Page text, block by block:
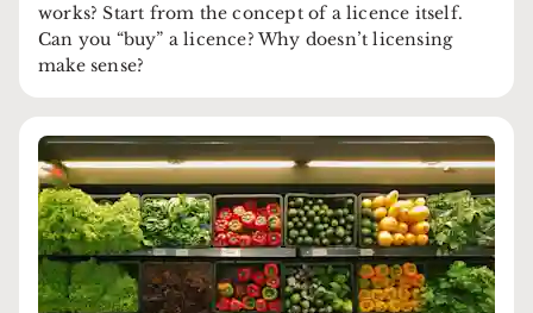
works? Start from the concept of a licence itself.
Can you “buy” a licence? Why doesn’t licensing
make sense?